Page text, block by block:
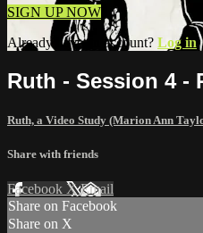
SIGN UP NOW
Already have an account? Log in
Ruth - Session 4 -
Ruth, a Video Study (Marion Ann
Share with friends
Facebook XEmail
Share on Facebook
Share on X